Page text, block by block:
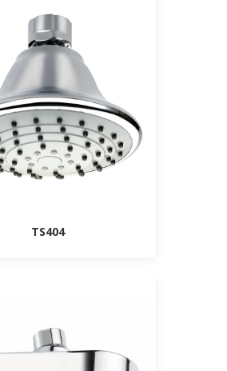
TS404